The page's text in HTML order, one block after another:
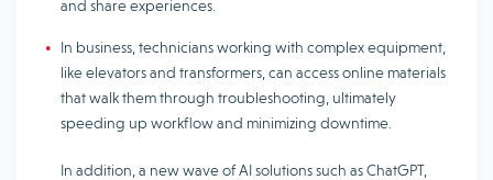
and share experiences.
In business, technicians working with complex equipment,
like elevators and transformers, can access online materials
that walk them through troubleshooting, ultimately
speeding up workflow and minimizing downtime.
In addition, a new wave of AI solutions such as ChatGPT,